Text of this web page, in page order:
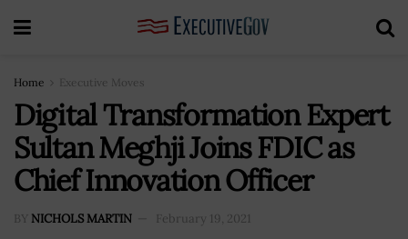
Home Executive Moves
Digital Transformation Expert
Sultan Meghji Joins FDIC as
Chief Innovation Officer
BY NICHOLS MARTIN February 19, 2021